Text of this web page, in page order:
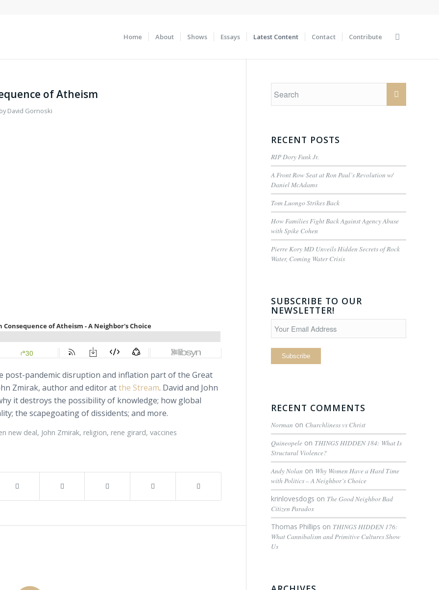
Home About Shows Essays Latest Content Contact Contribute
of Atheism
byDavid Gornoski
post-pandemic disruption and inflation part of the Great
Zmirak, author and editor atthe Stream. David and John
it destroys the possibility of knowledge; how global
the scapegoating of dissidents; and more.
new deal, John Zmirak, religion, rene girard, vaccines
RECENT POSTS
RIP Dory Funk Jr.
A Front Row Seat at Ron Paul’s Revolution w/
Daniel McAdams
Tom Luongo Strikes Back
How Families Fight Back Against Agency Abuse
with Spike Cohen
Pierre Kory MD Unveils Hidden Secrets of Rock
Water, Coming Water Crisis
SUBSCRIBE TO OUR
NEWSLETTER!
RECENT COMMENTS
Norman on Churchliness vs Christ
Quineopele on THINGS HIDDEN 184: What Is
Structural Violence?
Andy Nolan on Why Women Have a Hard Time
with Politics – A Neighbor’s Choice
krinlovesdogs on The Good Neighbor Bad
Citizen Paradox
Thomas Phillips on THINGS HIDDEN 176:
What Cannibalism and Primitive Cultures Show
Us